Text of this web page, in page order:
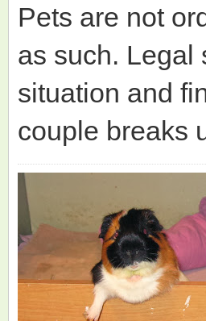
Pets are not
as such. Legal
situation and
couple breaks